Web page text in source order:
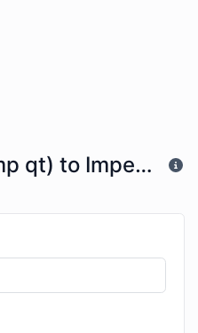
Imperial Quarts (imp qt) to Imperial Fluid Ounces (imp fl oz)